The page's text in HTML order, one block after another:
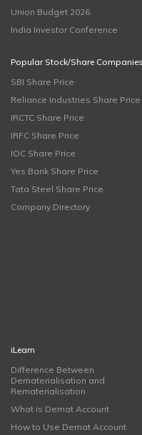
Union Budget 2026
India Investor Conference
Popular Stock/Share Companies
SBI Share Price
Reliance Industries Share Price
IRCTC Share Price
IRFC Share Price
IOC Share Price
Yes Bank Share Price
Tata Steel Share Price
Company Directory
iLearn
Difference Between
Dematerialisation and
Rematerialisation
What is Demat Account
How to Use Demat Account